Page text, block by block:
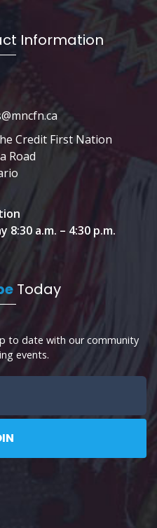
Information
Credit First Nation
Road
8:30 a.m. – 4:30 p.m.
Today
to date with our community
events.